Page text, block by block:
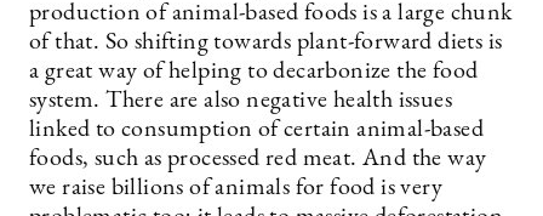
production of animal-based foods is a large chunk
of that. So shifting towards plant-forward diets is
a great way of helping to decarbonize the food
system. There are also negative health issues
linked to consumption of certain animal-based
foods, such as processed red meat. And the way
we raise billions of animals for food is very